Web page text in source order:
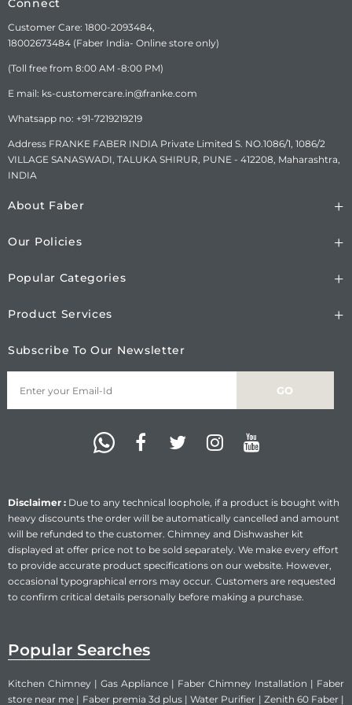
S.p.A. MADE IN INDIA
CONSUMER CARE
FRANKE FABER INDIA PVT.
LTD.SURVEY No.
1086/01,1086/02, NAGAR
PUNE-412208,
MAHARASHTRA, INDIA.
Connect
Customer Care: 1800-2093484,
18002673484 (Faber India- Online store only)
(Toll free from 8:00 AM -8:00 PM)
E mail: ks-customercare.in@franke.com
Whatsapp no: +91-7219219219
Address FRANKE FABER INDIA Private Limited S. NO.1086/1, 1086/2
VILLAGE SANASWADI, TALUKA SHIRUR, PUNE - 412208, Maharashtra,
INDIA
About Faber
Our Policies
Popular Categories
Product Services
Subscribe To Our Newsletter
Disclaimer : Due to any technical loophole, if a product is bought with
heavy discounts the order will be automatically cancelled and amount
will be refunded to the customer. Chimney and Dishwasher kit
displayed at offer price not to be sold separately. We make every effort
to provide accurate product specifications on our website. However,
occasional typographical errors may occur. Customers are requested
to confirm critical details personally before making a purchase.
Popular Searches
Kitchen Chimney | Gas Appliance | Faber Chimney Installation | Faber
store near me | Faber premia 3d plus|Water Purifier | Zenith 60 Faber|